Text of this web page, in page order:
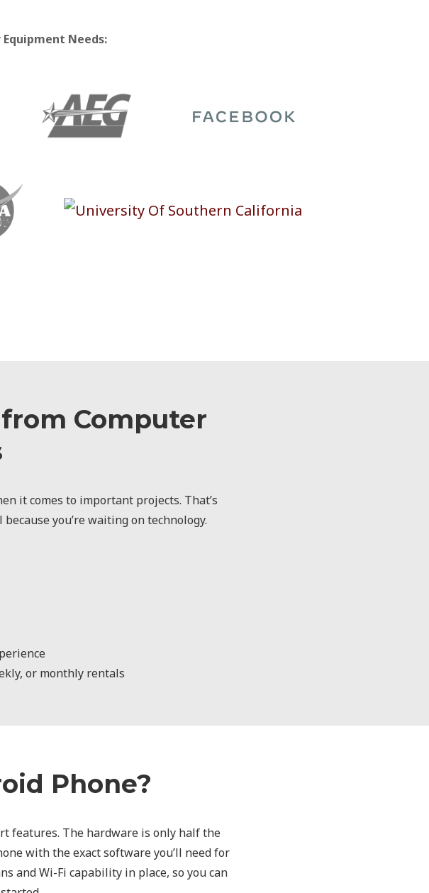
Needs:
Computer
it comes to important projects. That’s
you’re waiting on technology.
or monthly rentals
Phone?
features. The hardware is only half the
with the exact software you’ll need for
and Wi-Fi capability in place, so you can